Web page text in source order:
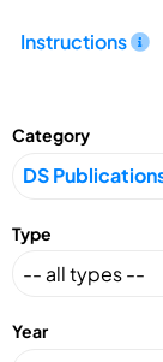
Instructions
Category
Type
Year